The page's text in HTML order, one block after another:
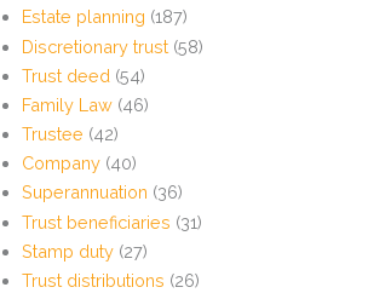
Estate planning (187)
Discretionary trust (58)
Trust deed (54)
Family Law (46)
Trustee (42)
Company (40)
Superannuation (36)
Trust beneficiaries (31)
Stamp duty (27)
Trust distributions (26)